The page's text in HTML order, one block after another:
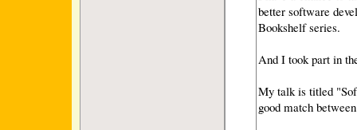
better software
Bookshelf series.
And I took part in
My talk is titled
good match